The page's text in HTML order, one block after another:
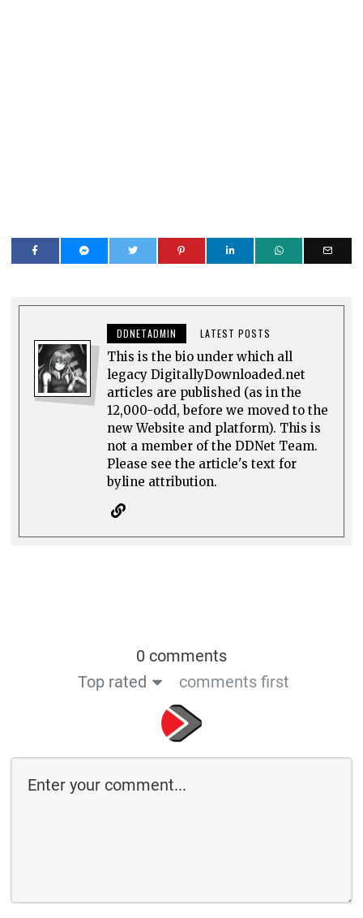
DDNETADMIN LATEST POSTS
This is the bio under which all
legacy DigitallyDownloaded.net
articles are published (as in the
12,000-odd, before we moved to the
new Website and platform). This is
not a member of the DDNet Team.
Please see the article's text for
byline attribution.
0 comments
Top rated
comments first